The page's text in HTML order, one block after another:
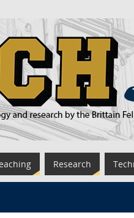
Research